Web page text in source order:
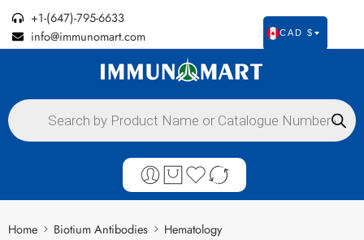
+1-(647)-795-6633
info@immunomart.com
CAD $
Home Biotium Antibodies Hematology